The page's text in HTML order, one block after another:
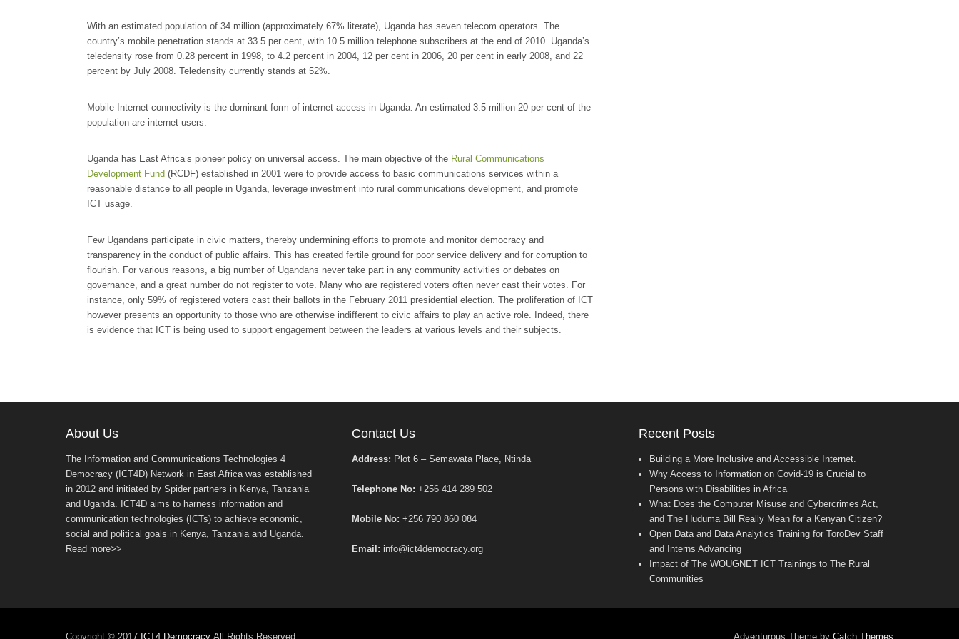
With an estimated population of 34 million (approximately 67% literate), Uganda has seven telecom operators. The
country’s mobile penetration stands at 33.5 per cent, with 10.5 million telephone subscribers at the end of 2010. Uganda’s
teledensity rose from 0.28 percent in 1998, to 4.2 percent in 2004, 12 per cent in 2006, 20 per cent in early 2008, and 22
percent by July 2008. Teledensity currently stands at 52%.
Mobile Internet connectivity is the dominant form of internet access in Uganda. An estimated 3.5 million 20 per cent of the
population are internet users.
Uganda has East Africa’s pioneer policy on universal access. The main objective of the Rural Communications
Development Fund (RCDF) established in 2001 were to provide access to basic communications services within a
reasonable distance to all people in Uganda, leverage investment into rural communications development, and promote
ICT usage.
Few Ugandans participate in civic matters, thereby undermining efforts to promote and monitor democracy and
transparency in the conduct of public affairs. This has created fertile ground for poor service delivery and for corruption to
flourish. For various reasons, a big number of Ugandans never take part in any community activities or debates on
governance, and a great number do not register to vote. Many who are registered voters often never cast their votes. For
instance, only 59% of registered voters cast their ballots in the February 2011 presidential election. The proliferation of ICT
however presents an opportunity to those who are otherwise indifferent to civic affairs to play an active role. Indeed, there
is evidence that ICT is being used to support engagement between the leaders at various levels and their subjects.
About Us
The Information and Communications Technologies 4
Democracy (ICT4D) Network in East Africa was established
in 2012 and initiated by Spider partners in Kenya, Tanzania
and Uganda. ICT4D aims to harness information and
communication technologies (ICTs) to achieve economic,
social and political goals in Kenya, Tanzania and Uganda.
Read more>>
Contact Us
Address: Plot 6 – Semawata Place, Ntinda
Telephone No: +256 414 289 502
Mobile No: +256 790 860 084
Email: info@ict4democracy.org
Recent Posts
Building a More Inclusive and Accessible Internet.
Why Access to Information on Covid-19 is Crucial to
Persons with Disabilities in Africa
What Does the Computer Misuse and Cybercrimes Act,
and The Huduma Bill Really Mean for a Kenyan Citizen?
Open Data and Data Analytics Training for ToroDev Staff
and Interns Advancing
Impact of The WOUGNET ICT Trainings to The Rural
Communities
Copyright © 2017 ICT4 Democracy All Rights Reserved. Adventurous Theme by Catch Themes